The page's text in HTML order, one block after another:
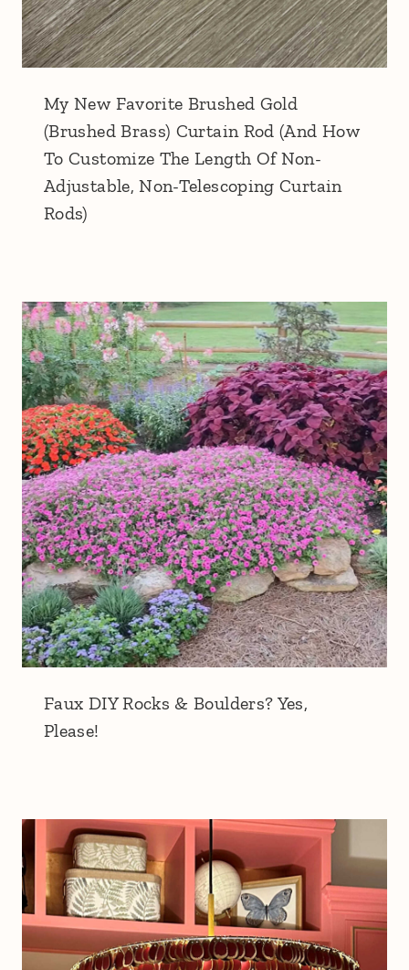
My New Favorite Brushed Gold
(Brushed Brass) Curtain Rod (And How
To Customize The Length Of Non-
Adjustable, Non-Telescoping Curtain
Rods)
Faux DIY Rocks & Boulders? Yes,
Please!